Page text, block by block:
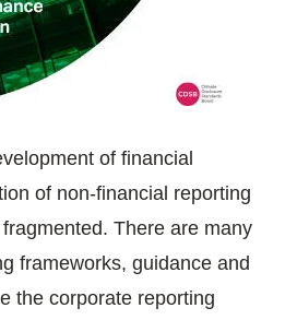
of financial
of non-financial reporting
There are many
frameworks, guidance and
the corporate reporting